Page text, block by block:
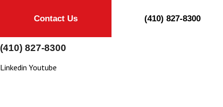
Contact Us (410) 827-8300
(410) 827-8300
Linkedin Youtube